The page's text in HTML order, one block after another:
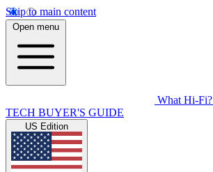
Skip to main content
Open menu
What Hi-Fi?
TECH BUYER'S GUIDE
US Edition